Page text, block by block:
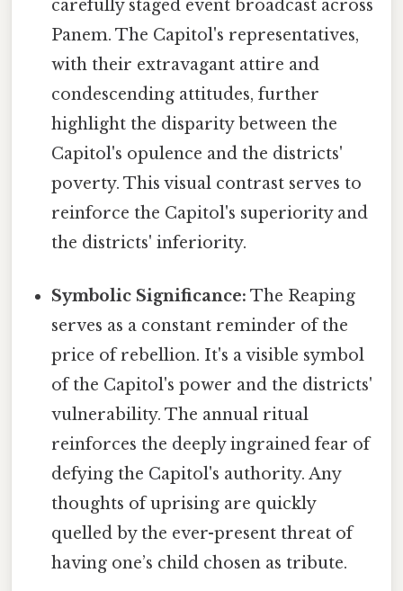
carefully staged event broadcast across
Panem. The Capitol's representatives,
with their extravagant attire and
condescending attitudes, further
highlight the disparity between the
Capitol's opulence and the districts'
poverty. This visual contrast serves to
reinforce the Capitol's superiority and
the districts' inferiority.
Symbolic Significance: The Reaping
serves as a constant reminder of the
price of rebellion. It's a visible symbol
of the Capitol's power and the districts'
vulnerability. The annual ritual
reinforces the deeply ingrained fear of
defying the Capitol's authority. Any
thoughts of uprising are quickly
quelled by the ever-present threat of
having one’s child chosen as tribute.